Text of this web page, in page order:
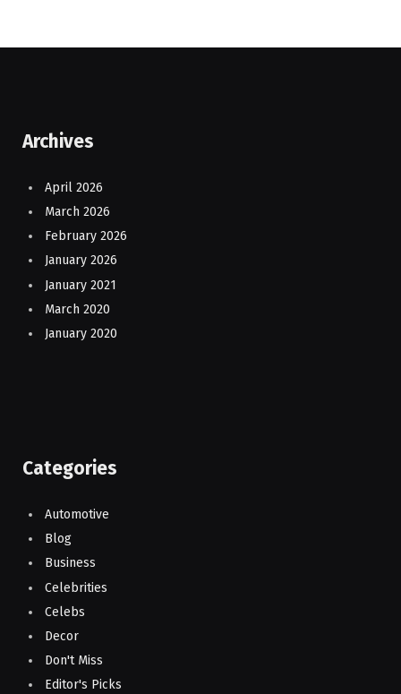
Archives
April 2026
March 2026
February 2026
January 2026
January 2021
March 2020
January 2020
Categories
Automotive
Blog
Business
Celebrities
Celebs
Decor
Don't Miss
Editor's Picks